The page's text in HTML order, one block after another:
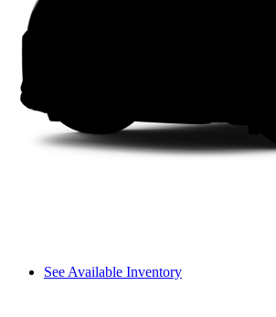
See Available Inventory